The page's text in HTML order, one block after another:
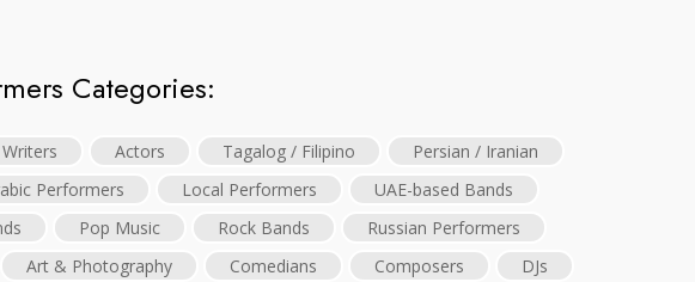
Categories:
Writers Actors Tagalog / Filipino
Persian / Iranian
Performers Local Performers
UAE-based Bands
Pop Music Rock Bands
Russian Performers
Art & Photography Comedians Composers
DJs